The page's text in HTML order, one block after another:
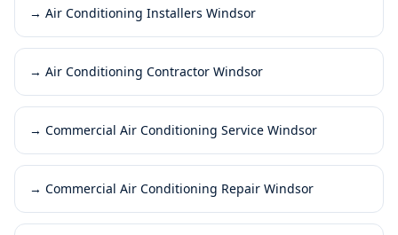
→ Air Conditioning Installers Windsor
→ Air Conditioning Contractor Windsor
→ Commercial Air Conditioning Service Windsor
→ Commercial Air Conditioning Repair Windsor